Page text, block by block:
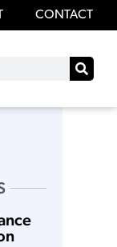
CONTACT